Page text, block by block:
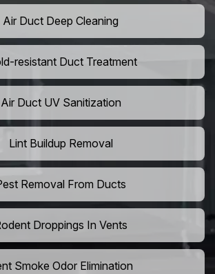
Air Duct Deep Cleaning
resistant Duct Treatment
Air Duct UV Sanitization
Lint Buildup Removal
Removal From Ducts
Droppings In Vents
Smoke Odor Elimination